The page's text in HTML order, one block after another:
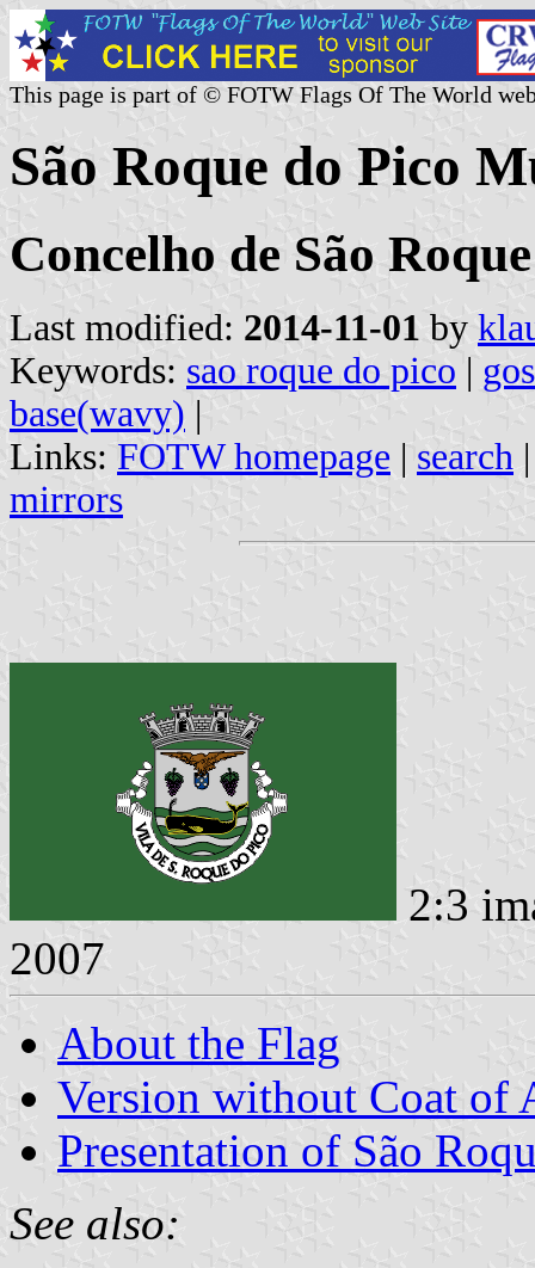
This page is part of © FOTW Flags Of The World
São Roque do Pico
Concelho de São
Last modified: 2014-11-01 by
Keywords: sao roque do pico |
base(wavy) |
Links: FOTW homepage | search
mirrors
2:3
2007
About the Flag
Version without Coat of
Presentation of São
See also: